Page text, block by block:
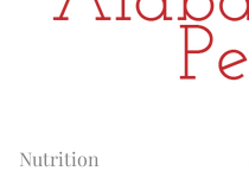
Nutrition